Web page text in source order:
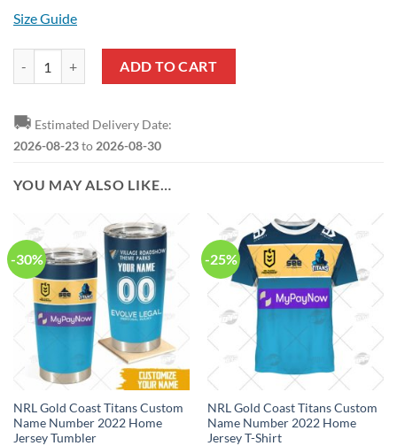
Size Guide
ADD TO CART
🚚 Estimated Delivery Date:
2026-08-23to 2026-08-30
YOU MAY ALSO LIKE…
-30%
NRL Gold Coast Titans Custom
Name Number 2022 Home
Jersey Tumbler
-25%
NRL Gold Coast Titans Custom
Name Number 2022 Home
Jersey T-Shirt